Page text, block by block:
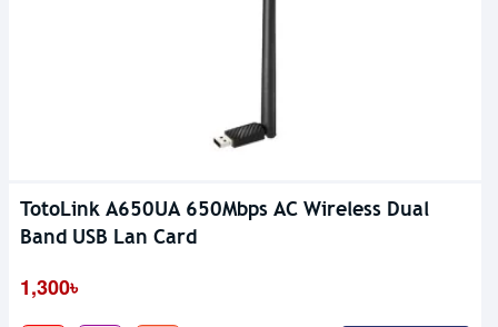
TotoLink A650UA 650Mbps AC Wireless Dual
Band USB Lan Card
1,300৳